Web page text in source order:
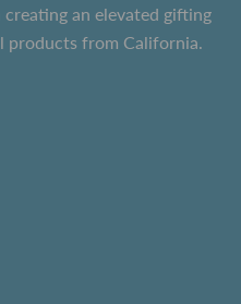
an elevated gifting
products from California.